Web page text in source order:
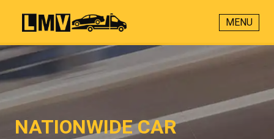
MENU
NATIONWIDE CAR